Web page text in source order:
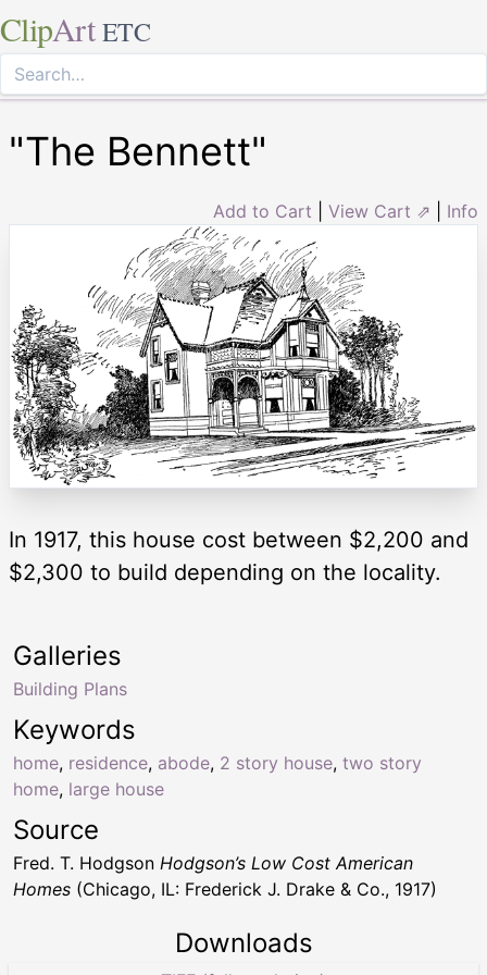
ClipArt ETC
"The Bennett"
Add to Cart View Cart ⇗ Info
In 1917, this house cost between $2,200 and
$2,300 to build depending on the locality.
Keywords
home, residence, abode, 2 story house, two story
home, large house
Galleries
Building Plans
Source
Fred. T. Hodgson Hodgson’s Low Cost American
Homes (Chicago, IL: Frederick J. Drake & Co., 1917)
Downloads